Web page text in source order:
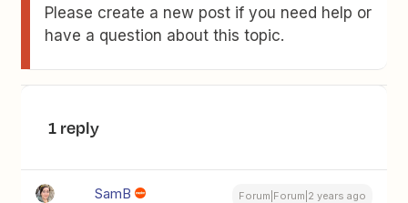
Please create a new post if you need help or
have a question about this topic.
1 reply
SamB Forum|Forum|2 years ago